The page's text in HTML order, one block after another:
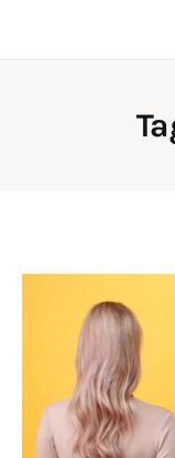
General
Blog
Write